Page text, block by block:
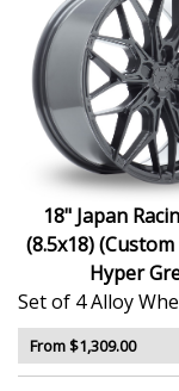
Designed
Strong
durability
Finished
appeal
Suitable for
Ideal for
setups
The JR46
delivers bold
wheel with real
18" Japan
(8.5x18)
Hyper
Set of 4 Alloy
From $1,309.00